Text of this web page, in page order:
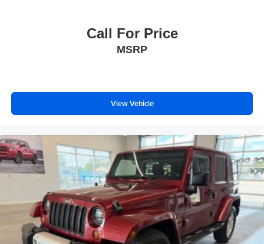
mounted audio controls, Tachometer, Telescoping
steering wheel, Tilt steering wheel, Traction control, Traffic
Aluminum, Wheels: 19 x 7.5 Aluminum Painted, Willys
(Red) Decal Badge - White, Wireless Charging Pad.
We will always have over 500+ pre owned vehicles to
choose from @ anytime! If you don’t see what you are
looking for contact us for complete inventory.
22/30 City/Highway MPG
Certified Pre-Owned Go Details:
* Vehicles Between 6-10 Model Years and/or 75,001-
Call For Price
MSRP
View Vehicle